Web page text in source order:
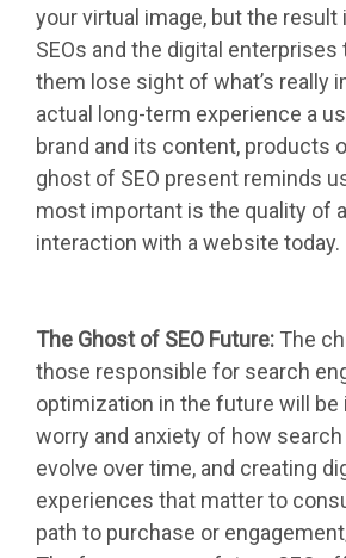
your virtual image, but the
SEOs and the digital enterprises
them lose sight of what’s really
actual long-term experience a
brand and its content, products
ghost of SEO present reminds
most important is the quality of a
interaction with a website today.
The Ghost of SEO Future: The
those responsible for search
optimization in the future will be
worry and anxiety of how search
evolve over time, and creating
experiences that matter to
path to purchase or